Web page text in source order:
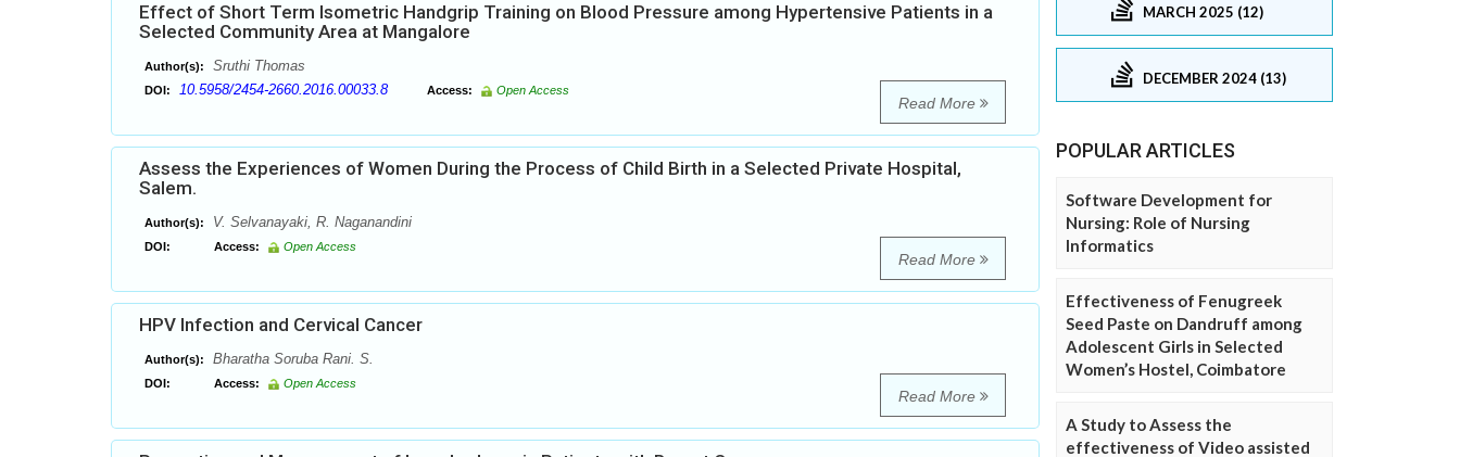
Effect of Short Term Isometric Handgrip Training on Blood Pressure among Hypertensive Patients in a
Selected Community Area at Mangalore
Author(s): Sruthi Thomas
DOI: 10.5958/2454-2660.2016.00033.8 Access: Open Access
Read More
Assess the Experiences of Women During the Process of Child Birth in a Selected Private Hospital,
Salem.
Author(s): V. Selvanayaki, R. Naganandini
DOI: Access: Open Access
Read More
HPV Infection and Cervical Cancer
Author(s): Bharatha Soruba Rani. S.
DOI: Access: Open Access
Read More
MARCH 2025 (12)
DECEMBER 2024 (13)
POPULAR ARTICLES
Software Development for
Nursing: Role of Nursing
Informatics
Effectiveness of Fenugreek
Seed Paste on Dandruff among
Adolescent Girls in Selected
Women’s Hostel, Coimbatore
A Study to Assess the
effectiveness of Video assisted